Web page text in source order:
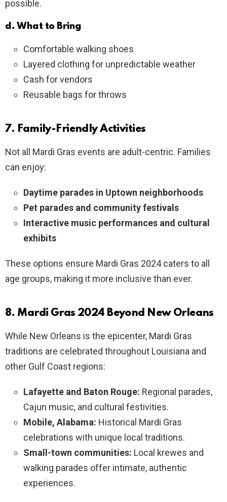
possible.
d. What to Bring
Comfortable walking shoes
Layered clothing for unpredictable weather
Cash for vendors
Reusable bags for throws
7. Family-Friendly Activities
Not all Mardi Gras events are adult-centric. Families
can enjoy:
Daytime parades in Uptown neighborhoods
Pet parades and community festivals
Interactive music performances and cultural
exhibits
These options ensure Mardi Gras 2024 caters to all
age groups, making it more inclusive than ever.
8. Mardi Gras 2024 Beyond New Orleans
While New Orleans is the epicenter, Mardi Gras
traditions are celebrated throughout Louisiana and
other Gulf Coast regions:
Lafayette and Baton Rouge: Regional parades,
Cajun music, and cultural festivities.
Mobile, Alabama: Historical Mardi Gras
celebrations with unique local traditions.
Small-town communities: Local krewes and
walking parades offer intimate, authentic
experiences.